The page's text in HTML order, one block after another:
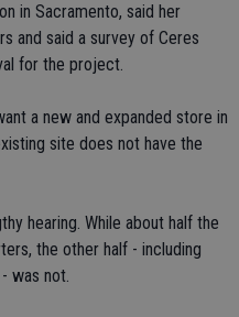
in Sacramento, said her
and said a survey of Ceres
for the project.
a new and expanded store in
site does not have the
hearing. While about half the
the other half - including
was not.